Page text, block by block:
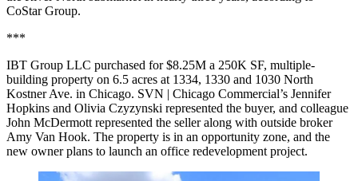
CoStar Group.
***
IBT Group LLC purchased for $8.25M a 250K SF, multiple-
building property on 6.5 acres at 1334, 1330 and 1030 North
Kostner Ave. in Chicago. SVN | Chicago Commercial’s Jennifer
Hopkins and Olivia Czyzynski represented the buyer, and colleague
John McDermott represented the seller along with outside broker
Amy Van Hook. The property is in an opportunity zone, and the
new owner plans to launch an office redevelopment project.